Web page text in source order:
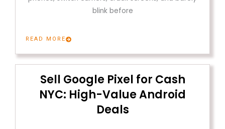
blink before
READ MORE
Sell Google Pixel for Cash
NYC: High-Value Android
Deals